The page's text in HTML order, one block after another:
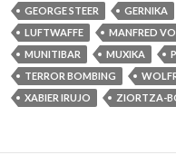
GEORGE STEER
GERNIKA
LUFTWAFFE
MANFRED
MUNITIBAR
MUXIKA
TERROR BOMBING
XABIER IRUJO
ZIORTZA-